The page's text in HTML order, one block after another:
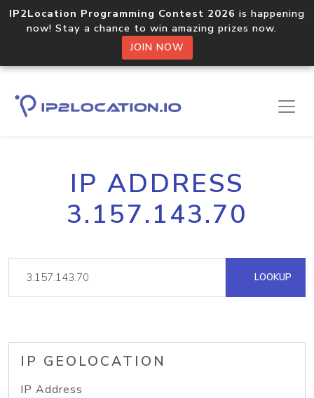
IP2Location Programming Contest 2026 is happening
now! Stay a chance to win amazing prizes now.
JOIN NOW
IP ADDRESS
3.157.143.70
LOOKUP
IP GEOLOCATION
IP Address